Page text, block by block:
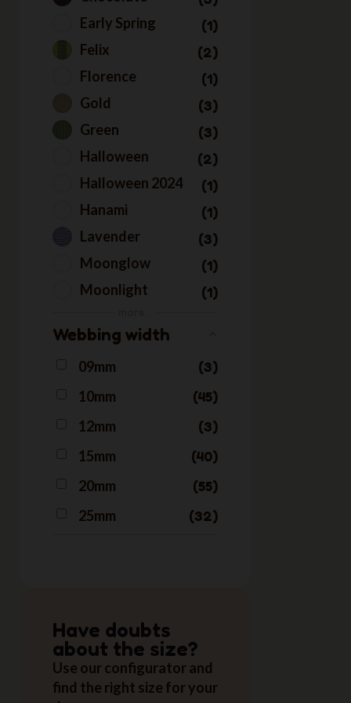
Early Spring
1
Felix
2
Florence
1
Gold
3
Green
3
Halloween
2
Halloween 2024
1
Hanami
1
Lavender
3
Moonglow
1
Moonlight
1
Natale2023
Neon Bubblegum
2
Nineties
1
Northern Lights
1
Orange
2
Pink
3
Webbing width
09mm
3
10mm
45
12mm
3
15mm
40
20mm
55
25mm
32
Have doubts
about the size?
Use our configurator and
find the right size for your